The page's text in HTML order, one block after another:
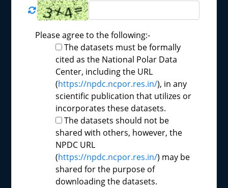
Please agree to the following:-
The datasets must be formally
cited as the National Polar Data
Center, including the URL
(https://npdc.ncpor.res.in/), in any
scientific publication that utilizes or
incorporates these datasets.
The datasets should not be
shared with others, however, the
NPDC URL
(https://npdc.ncpor.res.in/) may be
shared for the purpose of
downloading the datasets.